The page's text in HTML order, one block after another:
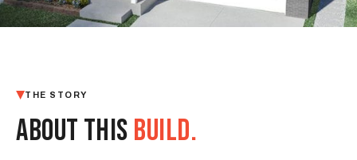
THE STORY
ABOUT THISBUILD.